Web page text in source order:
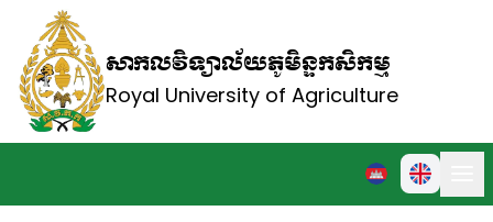
សាកលវិទ្យាល័យភូមិន្ទកសិកម្ម
Royal University of Agriculture